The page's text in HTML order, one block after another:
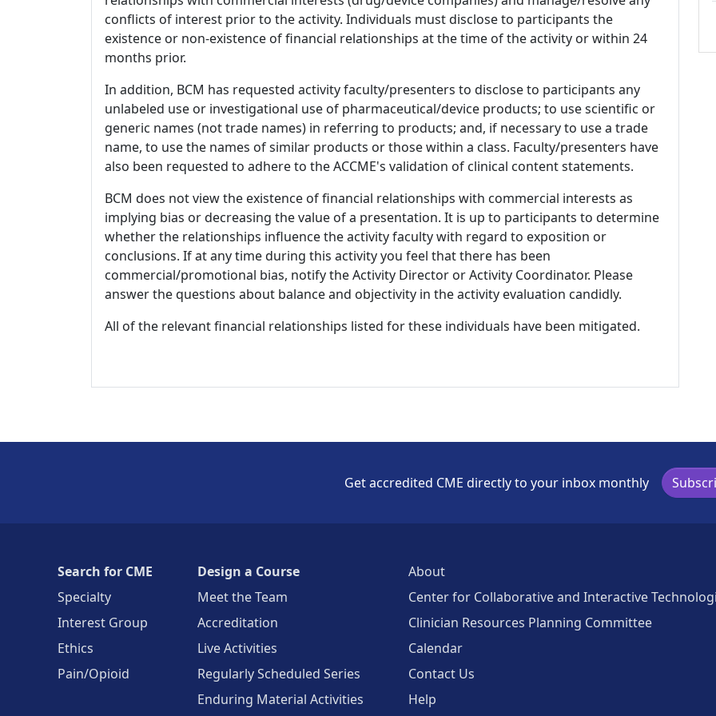
conflicts of interest prior to the activity. Individuals must disclose to participants the
existence or non-existence of financial relationships at the time of the activity or within 24
months prior.
In addition, BCM has requested activity faculty/presenters to disclose to participants any
unlabeled use or investigational use of pharmaceutical/device products; to use scientific or
generic names (not trade names) in referring to products; and, if necessary to use a trade
name, to use the names of similar products or those within a class. Faculty/presenters have
also been requested to adhere to the ACCME's validation of clinical content statements.
BCM does not view the existence of financial relationships with commercial interests as
implying bias or decreasing the value of a presentation. It is up to participants to determine
whether the relationships influence the activity faculty with regard to exposition or
conclusions. If at any time during this activity you feel that there has been
commercial/promotional bias, notify the Activity Director or Activity Coordinator. Please
answer the questions about balance and objectivity in the activity evaluation candidly.
All of the relevant financial relationships listed for these individuals have been mitigated.
Get accredited CME directly to your inbox monthly
Search for CME
Specialty
Interest Group
Ethics
Pain/Opioid
Design a Course
Meet the Team
Accreditation
Live Activities
Regularly Scheduled Series
Enduring Material Activities
About
Center for Collaborative and Interactive
Clinician Resources Planning Committee
Calendar
Contact Us
Help